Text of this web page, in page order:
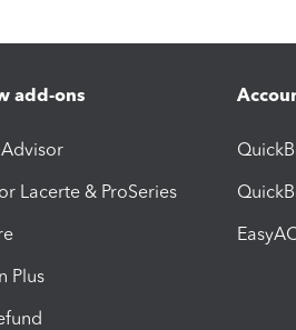
add-ons
Lacerte & ProSeries
Plus